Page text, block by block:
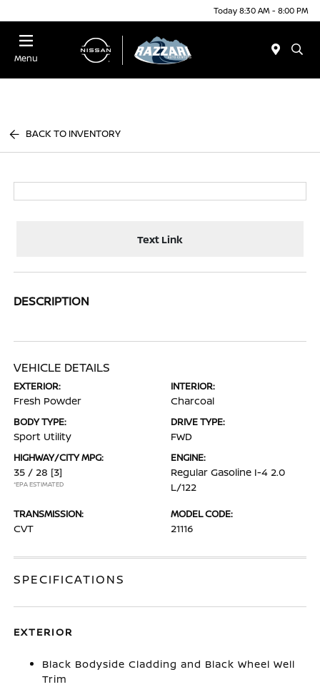
Today 8:30 AM - 8:00 PM
Menu
BACK TO INVENTORY
Text Link
DESCRIPTION
VEHICLE DETAILS
EXTERIOR:
Fresh Powder
INTERIOR:
Charcoal
BODY TYPE:
Sport Utility
DRIVE TYPE:
FWD
HIGHWAY/CITY MPG:
35 / 28 [3]
*EPA ESTIMATED
ENGINE:
Regular Gasoline I-4 2.0
L/122
TRANSMISSION:
CVT
MODEL CODE:
21116
SPECIFICATIONS
EXTERIOR
Black Bodyside Cladding and Black Wheel Well
Trim